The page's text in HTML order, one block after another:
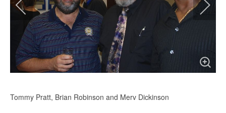
Tommy Pratt, Brian Robinson and Merv Dickinson